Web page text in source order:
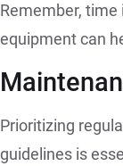
Remember,
equipment can
Prioritizing
guidelines is